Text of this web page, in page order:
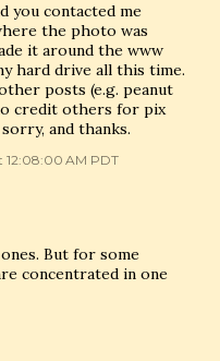
you contacted me
the photo was
it around the www
hard drive all this time.
posts (e.g. peanut
credit others for pix
and thanks.
12:08:00 AM PDT
But for some
concentrated in one